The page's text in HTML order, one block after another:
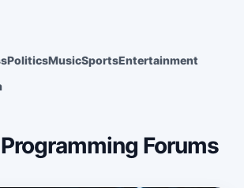
PoliticsMusicSportsEntertainment
Forums